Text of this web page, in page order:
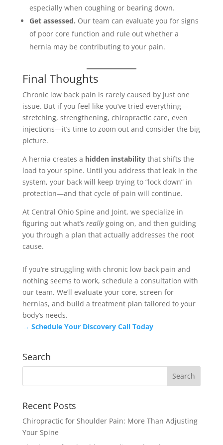
especially when coughing or bearing down.
Get assessed. Our team can evaluate you for signs
of poor core function and rule out whether a
hernia may be contributing to your pain.
Final Thoughts
Chronic low back pain is rarely caused by just one
issue. But if you feel like you’ve tried everything—
stretching, strengthening, chiropractic care, even
injections—it’s time to zoom out and consider the big
picture.
A hernia creates a hidden instabilitythat shifts the
load to your spine. Until you address that leak in the
system, your back will keep trying to “lock down” in
protection—and that cycle of pain will continue.
At Central Ohio Spine and Joint, we specialize in
figuring out what’s reallygoing on, and then guiding
you through a plan that actually addresses the root
cause.
If you’re struggling with chronic low back pain and
nothing seems to work, schedule a consultation with
our team. We’ll evaluate your core, screen for
hernias, and build a treatment plan tailored to your
body’s needs.
→ Schedule Your Discovery Call Today
Search
Recent Posts
Chiropractic for Shoulder Pain: More Than Adjusting
Your Spine